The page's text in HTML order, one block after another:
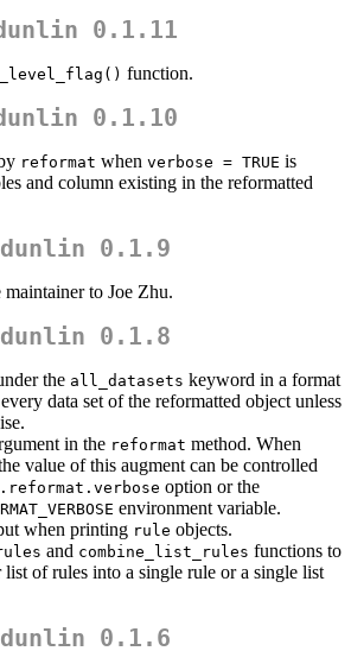
0.1.11
function.
0.1.10
reformat when verbose = TRUE is
and column existing in the reformatted
dunlin 0.1.9
maintainer to Joe Zhu.
dunlin 0.1.8
the all_datasets keyword in a format
data set of the reformatted object unless
in the reformat method. When
value of this augment can be controlled
option or the
environment variable.
when printing rule objects.
and combine_list_rules functions to
list of rules into a single rule or a single list
dunlin 0.1.6